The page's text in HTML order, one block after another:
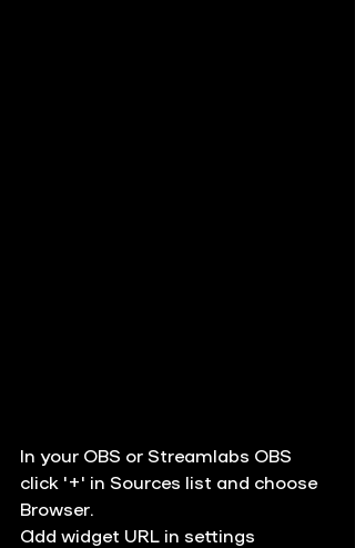
In your OBS or Streamlabs OBS
click '+' in Sources list and choose
Browser.
Add widget URL in settings